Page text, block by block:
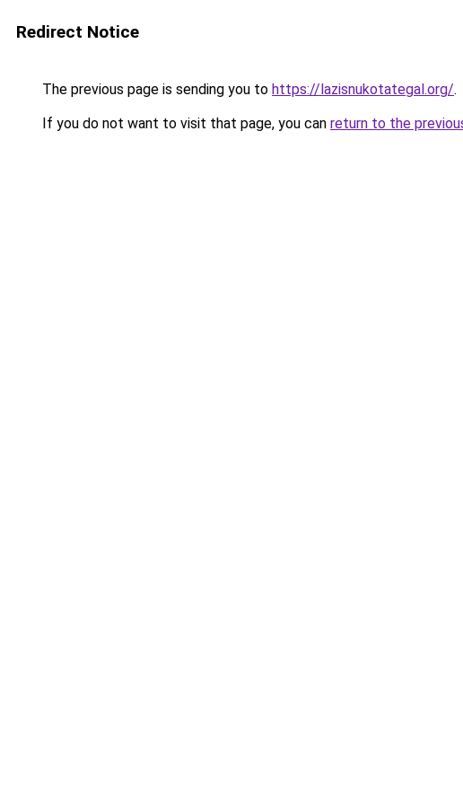
Redirect Notice
The previous page is sending you to https://lazisnukotategal.org/.
If you do not want to visit that page, you can return to the